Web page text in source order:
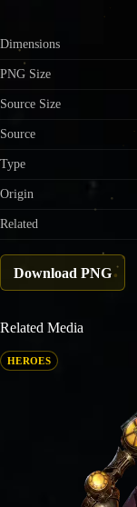
Dimensions
PNG Size
Source Size
Source
Type
Origin
Related
Download PNG
Related Media
HEROES